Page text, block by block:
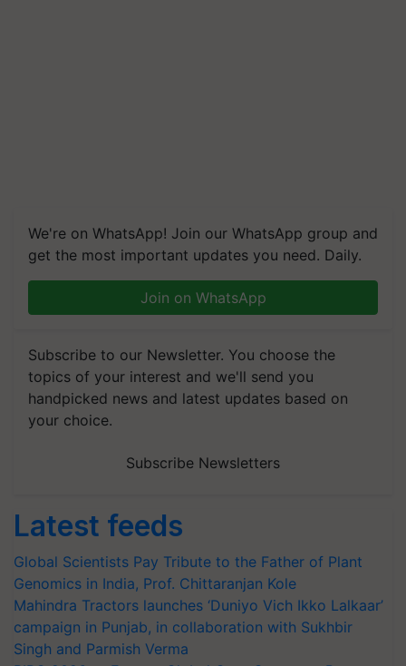
We're on WhatsApp! Join our WhatsApp group and
get the most important updates you need. Daily.
Join on WhatsApp
Subscribe to our Newsletter. You choose the
topics of your interest and we'll send you
handpicked news and latest updates based on
your choice.
Subscribe Newsletters
Latest feeds
Global Scientists Pay Tribute to the Father of Plant
Genomics in India, Prof. Chittaranjan Kole
Mahindra Tractors launches ‘Duniyo Vich Ikko Lalkaar’
campaign in Punjab, in collaboration with Sukhbir
Singh and Parmish Verma